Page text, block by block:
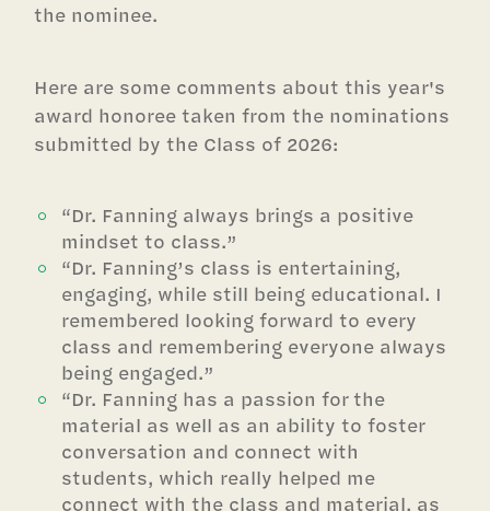
the nominee.
Here are some comments about this year's
award honoree taken from the nominations
submitted by the Class of 2026:
“Dr. Fanning always brings a positive
mindset to class.”
“Dr. Fanning’s class is entertaining,
engaging, while still being educational. I
remembered looking forward to every
class and remembering everyone always
being engaged.”
“Dr. Fanning has a passion for the
material as well as an ability to foster
conversation and connect with
students, which really helped me
connect with the class and material, as